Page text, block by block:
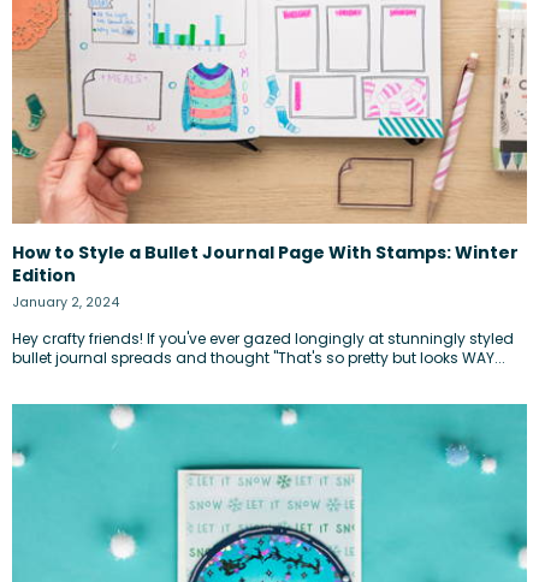
How to Style a Bullet Journal Page With Stamps: Winter
Edition
January 2, 2024
Hey crafty friends! If you've ever gazed longingly at stunningly styled
bullet journal spreads and thought "That's so pretty but looks WAY...